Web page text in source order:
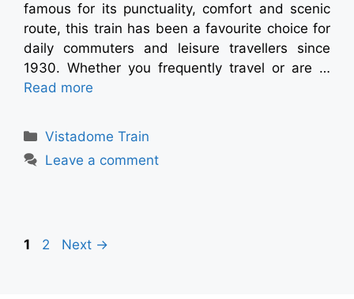
famous for its punctuality, comfort and scenic
route, this train has been a favourite choice for
daily commuters and leisure travellers since
1930. Whether you frequently travel or are …
Read more
Vistadome Train
Leave a comment
1 2 Next →